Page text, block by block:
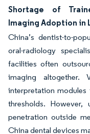
Shortage of
Imaging Adoption in
China’s dentist-to-
oral-radiology
facilities often
imaging altogether.
interpretation modules
thresholds.
penetration outside
China dental devices